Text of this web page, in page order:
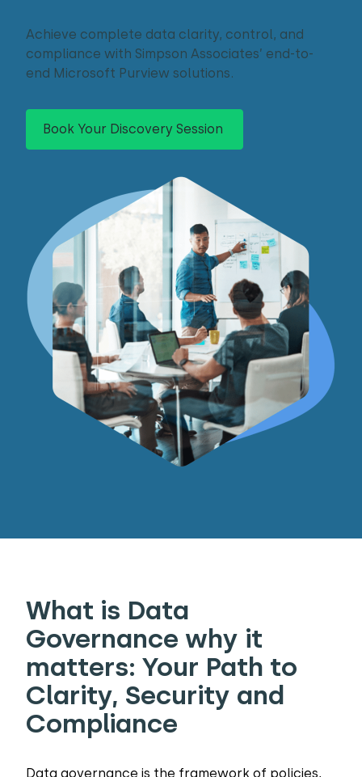
Achieve complete data clarity, control, and
compliance with Simpson Associates’ end-to-
end Microsoft Purview solutions.
Book Your Discovery Session
What is Data
Governance why it
matters: Your Path to
Clarity, Security and
Compliance
Data governance is the framework of policies,